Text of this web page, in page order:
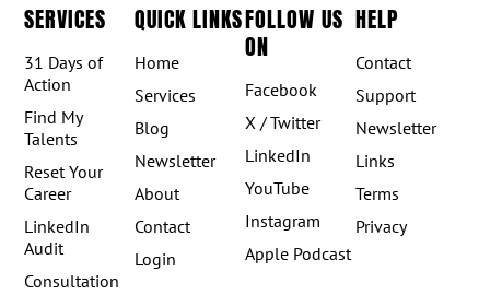
SERVICES
31 Days of
Action
Find My
Talents
Reset Your
Career
LinkedIn
Audit
Consultation
QUICK LINKS
Home
Services
Blog
Newsletter
About
Contact
Login
FOLLOW US
ON
Facebook
X / Twitter
LinkedIn
YouTube
Instagram
Apple Podcast
HELP
Contact
Support
Newsletter
Links
Terms
Privacy